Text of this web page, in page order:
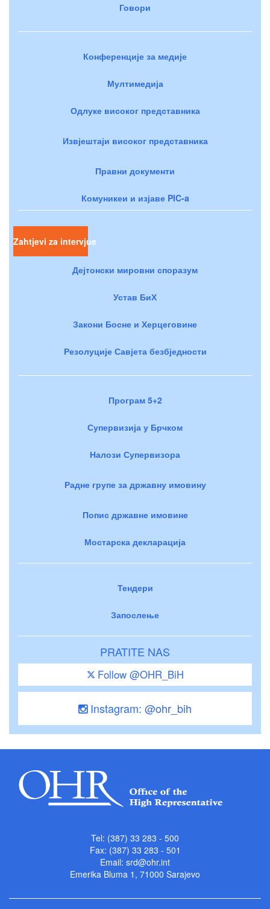
Говори
Конференције за медије
Мултимедија
Одлуке високог представника
Извјештаји високог представника
Правни документи
Комуникеи и изјаве PIC-a
Zahtjevi za intervjue
Дејтонски мировни споразум
Устав БиХ
Закони Босне и Херцеговине
Резолуције Савјета безбједности
Програм 5+2
Супервизија у Брчком
Налози Супервизора
Радне групе за државну имовину
Попис државне имовине
Мостарска декларација
Тендери
Запослење
PRATITE NAS
Follow @OHR_BiH
Instagram: @ohr_bih
Tel: (387) 33 283 - 500
Fax: (387) 33 283 - 501
Email: srd@ohr.int
Emerika Bluma 1, 71000 Sarajevo